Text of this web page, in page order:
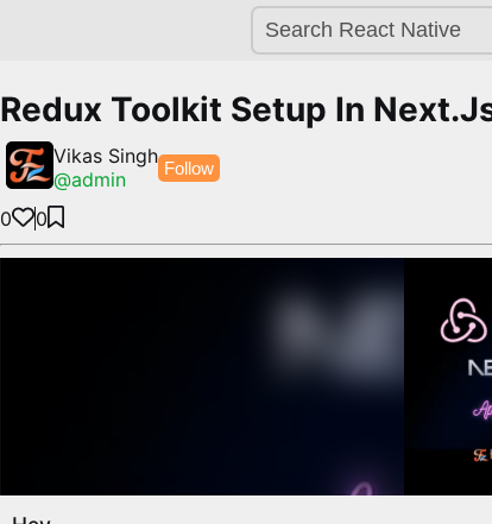
Redux Toolkit Setup In
Vikas Singh
@admin Follow
0 0